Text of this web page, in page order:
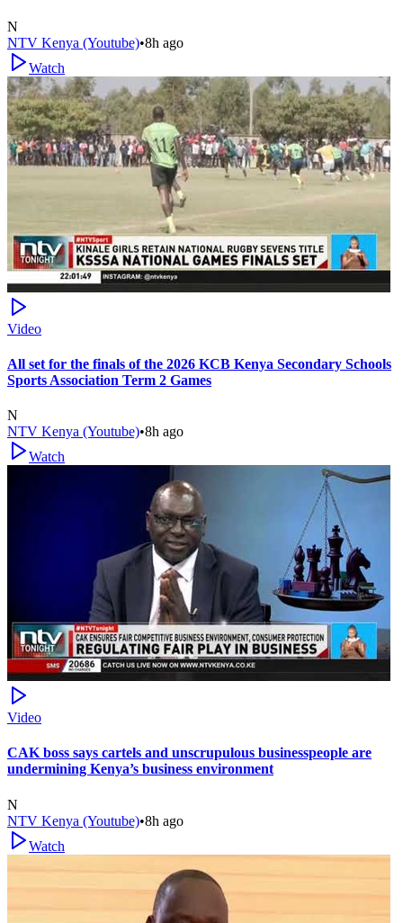
N
NTV Kenya (Youtube)•8h ago
Watch
Video
All set for the finals of the 2026 KCB Kenya Secondary Schools
Sports Association Term 2 Games
N
NTV Kenya (Youtube)•8h ago
Watch
Video
CAK boss says cartels and unscrupulous businesspeople are
undermining Kenya’s business environment
N
NTV Kenya (Youtube)•8h ago
Watch